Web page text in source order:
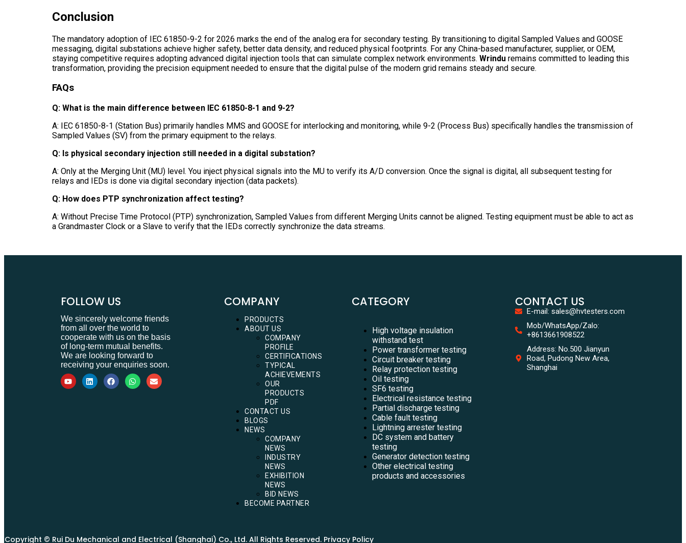
Conclusion
The mandatory adoption of IEC 61850-9-2 for 2026 marks the end of the analog era for secondary testing. By transitioning to digital Sampled Values and GOOSE
messaging, digital substations achieve higher safety, better data density, and reduced physical footprints. For any China-based manufacturer, supplier, or OEM,
staying competitive requires adopting advanced digital injection tools that can simulate complex network environments. Wrindu remains committed to leading this
transformation, providing the precision equipment needed to ensure that the digital pulse of the modern grid remains steady and secure.
FAQs
Q: What is the main difference between IEC 61850-8-1 and 9-2?
A: IEC 61850-8-1 (Station Bus) primarily handles MMS and GOOSE for interlocking and monitoring, while 9-2 (Process Bus) specifically handles the transmission of
Sampled Values (SV) from the primary equipment to the relays.
Q: Is physical secondary injection still needed in a digital substation?
A: Only at the Merging Unit (MU) level. You inject physical signals into the MU to verify its A/D conversion. Once the signal is digital, all subsequent testing for
relays and IEDs is done via digital secondary injection (data packets).
Q: How does PTP synchronization affect testing?
A: Without Precise Time Protocol (PTP) synchronization, Sampled Values from different Merging Units cannot be aligned. Testing equipment must be able to act as
a Grandmaster Clock or a Slave to verify that the IEDs correctly synchronize the data streams.
FOLLOW US
We sincerely welcome friends
from all over the world to
cooperate with us on the basis
of long-term mutual benefits.
We are looking forward to
receiving your enquiries soon.
COMPANY
PRODUCTS
ABOUT US
COMPANY
PROFILE
CERTIFICATIONS
TYPICAL
ACHIEVEMENTS
OUR
PRODUCTS
PDF
CONTACT US
BLOGS
NEWS
COMPANY
NEWS
INDUSTRY
NEWS
EXHIBITION
NEWS
BID NEWS
BECOME PARTNER
CATEGORY
High voltage insulation
withstand test
Power transformer testing
Circuit breaker testing
Relay protection testing
Oil testing
SF6 testing
Electrical resistance testing
Partial discharge testing
Cable fault testing
Lightning arrester testing
DC system and battery
testing
Generator detection testing
Other electrical testing
products and accessories
CONTACT US
E-mail: sales@hvtesters.com
Mob/WhatsApp/Zalo:
+8613661908522
Address: No.500 Jianyun
Road, Pudong New Area,
Shanghai
Copyright © Rui Du Mechanical and Electrical (Shanghai) Co., Ltd. All Rights Reserved. Privacy Policy